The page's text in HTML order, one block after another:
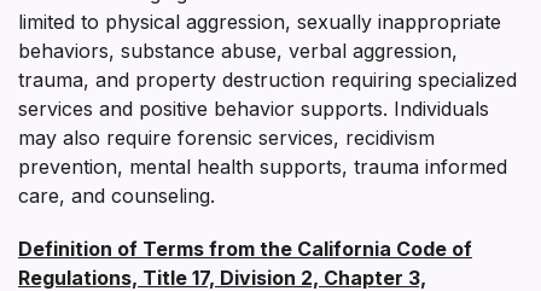
limited to physical aggression, sexually inappropriate
behaviors, substance abuse, verbal aggression,
trauma, and property destruction requiring specialized
services and positive behavior supports. Individuals
may also require forensic services, recidivism
prevention, mental health supports, trauma informed
care, and counseling.
Definition of Terms from the California Code of
Regulations, Title 17, Division 2, Chapter 3,